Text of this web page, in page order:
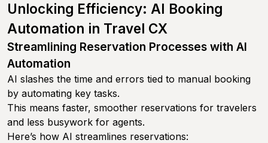
Unlocking Efficiency: AI Booking
Automation in Travel CX
Streamlining Reservation Processes with AI
Automation
AI slashes the time and errors tied to manual booking
by automating key tasks.
This means faster, smoother reservations for travelers
and less busywork for agents.
Here’s how AI streamlines reservations: